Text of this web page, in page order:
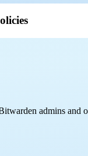
admins and